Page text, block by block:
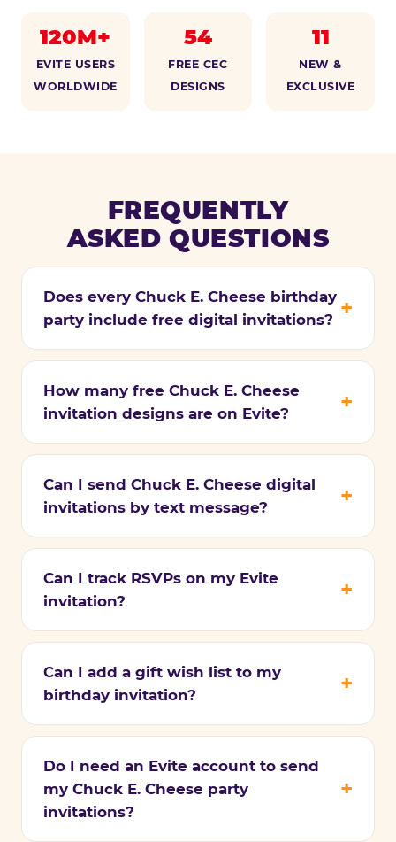
120M+
EVITE USERS
WORLDWIDE
54
FREE CEC
DESIGNS
11
NEW &
EXCLUSIVE
FREQUENTLY
ASKED QUESTIONS
Does every Chuck E. Cheese birthday
party include free digital invitations?
How many free Chuck E. Cheese
invitation designs are on Evite?
Can I send Chuck E. Cheese digital
invitations by text message?
Can I track RSVPs on my Evite
invitation?
Can I add a gift wish list to my
birthday invitation?
Do I need an Evite account to send
my Chuck E. Cheese party
invitations?